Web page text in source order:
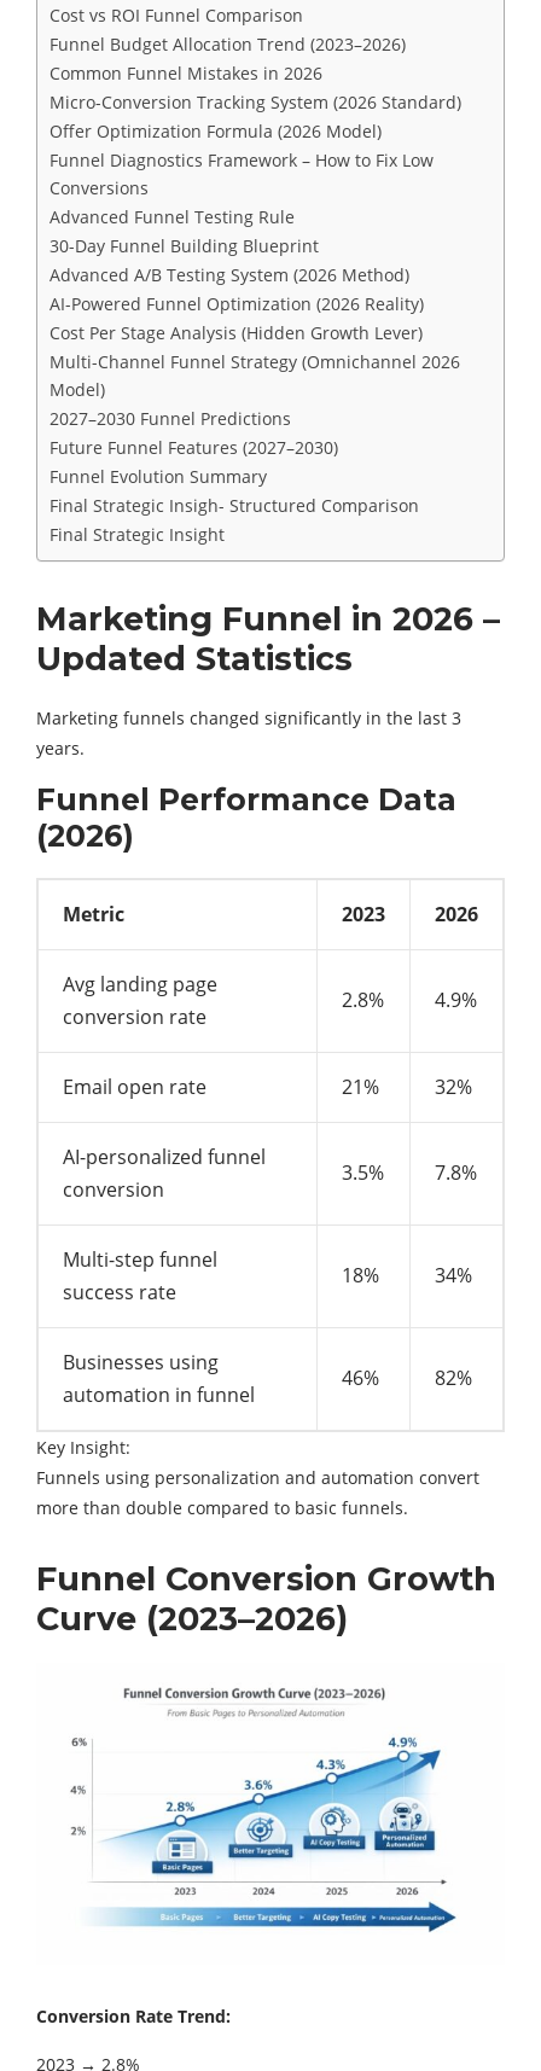
Cost vs ROI Funnel Comparison
Funnel Budget Allocation Trend (2023–2026)
Common Funnel Mistakes in 2026
Micro-Conversion Tracking System (2026 Standard)
Offer Optimization Formula (2026 Model)
Funnel Diagnostics Framework – How to Fix Low
Conversions
Advanced Funnel Testing Rule
30-Day Funnel Building Blueprint
Advanced A/B Testing System (2026 Method)
AI-Powered Funnel Optimization (2026 Reality)
Cost Per Stage Analysis (Hidden Growth Lever)
Multi-Channel Funnel Strategy (Omnichannel 2026
Model)
2027–2030 Funnel Predictions
Future Funnel Features (2027–2030)
Funnel Evolution Summary
Final Strategic Insigh- Structured Comparison
Final Strategic Insight
Marketing Funnel in 2026 –
Updated Statistics
Marketing funnels changed significantly in the last 3
years.
Funnel Performance Data
(2026)
Metric 2023 2026
Avg landing page
conversion rate
2.8% 4.9%
Email open rate 21% 32%
AI-personalized funnel
conversion
3.5% 7.8%
Multi-step funnel
success rate
18% 34%
Businesses using
automation in funnel
46% 82%
Key Insight:
Funnels using personalization and automation convert
more than double compared to basic funnels.
Funnel Conversion Growth
Curve (2023–2026)
Conversion Rate Trend:
2023 → 2.8%